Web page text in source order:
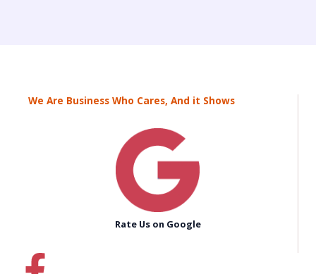
We Are Business Who Cares, And it Shows
Rate Us on Google